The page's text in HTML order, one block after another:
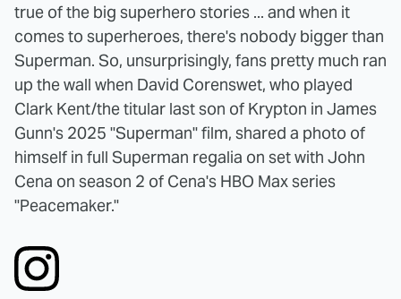
true of the big superhero stories ... and when it
comes to superheroes, there's nobody bigger than
Superman. So, unsurprisingly, fans pretty much ran
up the wall when David Corenswet, who played
Clark Kent/the titular last son of Krypton in James
Gunn's 2025 "Superman" film, shared a photo of
himself in full Superman regalia on set with John
Cena on season 2 of Cena's HBO Max series
"Peacemaker."